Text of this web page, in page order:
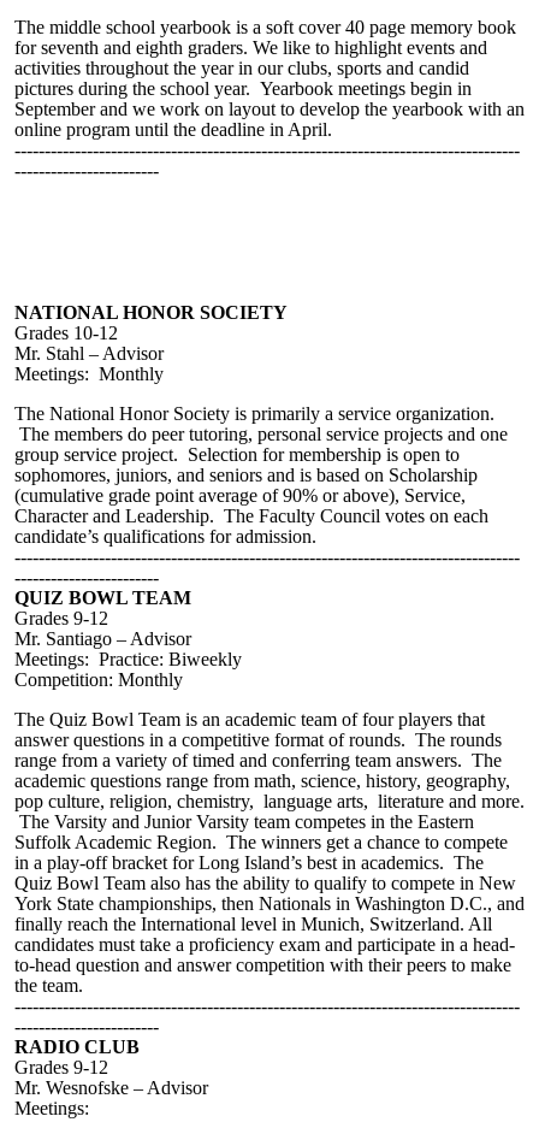
The middle school yearbook is a soft cover 40 page memory book
for seventh and eighth graders. We like to highlight events and
activities throughout the year in our clubs, sports and candid
pictures during the school year. Yearbook meetings begin in
September and we work on layout to develop the yearbook with an
online program until the deadline in April.
------------------------------------------------------------------------------------
------------------------
NATIONAL HONOR SOCIETY
Grades 10-12
Mr. Stahl – Advisor
Meetings: Monthly
The National Honor Society is primarily a service organization.
The members do peer tutoring, personal service projects and one
group service project. Selection for membership is open to
sophomores, juniors, and seniors and is based on Scholarship
(cumulative grade point average of 90% or above), Service,
Character and Leadership. The Faculty Council votes on each
candidate’s qualifications for admission.
------------------------------------------------------------------------------------
------------------------
QUIZ BOWL TEAM
Grades 9-12
Mr. Santiago – Advisor
Meetings: Practice: Biweekly
Competition: Monthly
The Quiz Bowl Team is an academic team of four players that
answer questions in a competitive format of rounds. The rounds
range from a variety of timed and conferring team answers. The
academic questions range from math, science, history, geography,
pop culture, religion, chemistry, language arts, literature and more.
The Varsity and Junior Varsity team competes in the Eastern
Suffolk Academic Region. The winners get a chance to compete
in a play-off bracket for Long Island’s best in academics. The
Quiz Bowl Team also has the ability to qualify to compete in New
York State championships, then Nationals in Washington D.C., and
finally reach the International level in Munich, Switzerland. All
candidates must take a proficiency exam and participate in a head-
to-head question and answer competition with their peers to make
the team.
------------------------------------------------------------------------------------
------------------------
RADIO CLUB
Grades 9-12
Mr. Wesnofske – Advisor
Meetings: